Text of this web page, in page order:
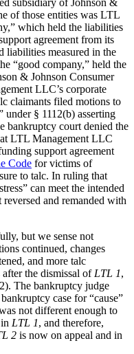
of those entities was LTL
which held the liabilities
agreement from its
liabilities measured in the
“good company,” held the
& Johnson Consumer
LLC’s corporate
claimants filed motions to
under § 1112(b) asserting
bankruptcy court denied the
LTL Management LLC
support agreement
Code for victims of
to talc. In ruling that
can meet the intended
and remanded with
but we sense not
continued, changes
and more talc
the dismissal of LTL 1,
The bankruptcy judge
case for “cause”
not different enough to
LTL 1, and therefore,
2 is now on appeal and in